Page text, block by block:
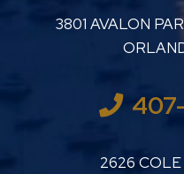
3801 AVALON
2626